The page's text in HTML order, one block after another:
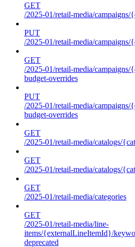
GET
/2025-01/retail-media/
PUT
/2025-01/retail-media/
GET
/2025-01/retail-media/
budget-overrides
PUT
/2025-01/retail-media/
budget-overrides
GET
/2025-01/retail-media/catalogs/
GET
/2025-01/retail-media/catalogs/
GET
/2025-01/retail-media/categories
GET
/2025-01/retail-media/line-
items/{externalLineItemId}/
deprecated